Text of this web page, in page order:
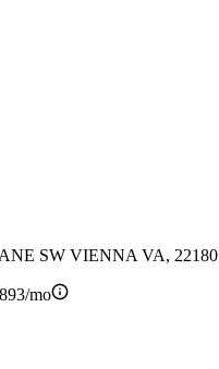
SW VIENNA VA, 22180
mo